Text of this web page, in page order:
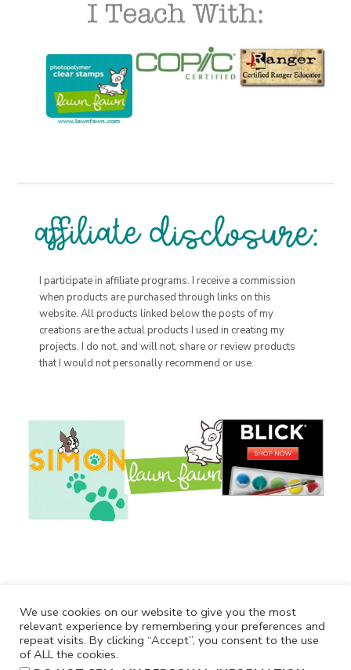
I participate in affiliate programs. I receive a commission
when products are purchased through links on this
website. All products linked below the posts of my
creations are the actual products I used in creating my
projects. I do not, and will not, share or review products
that I would not personally recommend or use.
We use cookies on our website to give you the most
relevant experience by remembering your preferences and
repeat visits. By clicking “Accept”, you consent to the use
of ALL the cookies.